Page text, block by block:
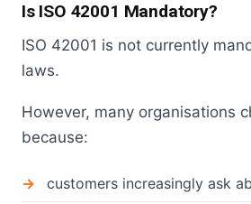
Is ISO 42001 Mandatory?
ISO 42001 is not currently
laws.
However, many organisations
because:
customers increasingly ask